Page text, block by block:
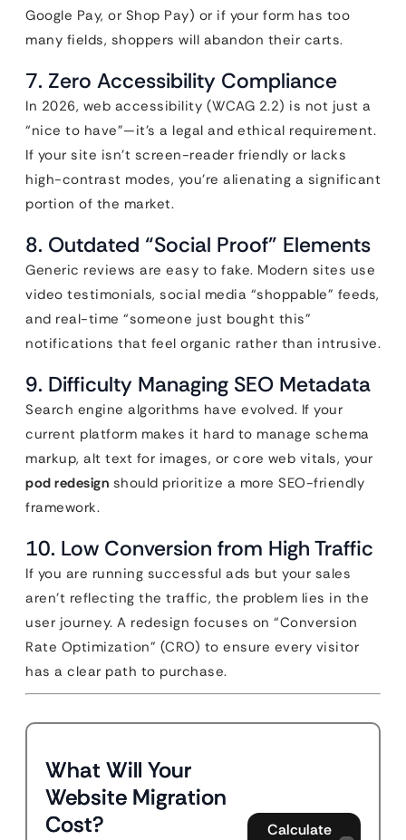
Google Pay, or Shop Pay) or if your form has too
many fields, shoppers will abandon their carts.
7. Zero Accessibility Compliance
In 2026, web accessibility (WCAG 2.2) is not just a
“nice to have”—it’s a legal and ethical requirement.
If your site isn’t screen-reader friendly or lacks
high-contrast modes, you’re alienating a significant
portion of the market.
8. Outdated “Social Proof” Elements
Generic reviews are easy to fake. Modern sites use
video testimonials, social media “shoppable” feeds,
and real-time “someone just bought this”
notifications that feel organic rather than intrusive.
9. Difficulty Managing SEO Metadata
Search engine algorithms have evolved. If your
current platform makes it hard to manage schema
markup, alt text for images, or core web vitals, your
pod redesign should prioritize a more SEO-friendly
framework.
10. Low Conversion from High Traffic
If you are running successful ads but your sales
aren’t reflecting the traffic, the problem lies in the
user journey. A redesign focuses on “Conversion
Rate Optimization” (CRO) to ensure every visitor
has a clear path to purchase.
What Will Your
Website Migration
Cost?
Calculate